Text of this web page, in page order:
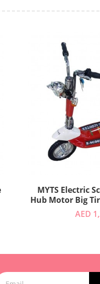
MYTS Electric Scooter 36V Quiet
Hub Motor Big
AED